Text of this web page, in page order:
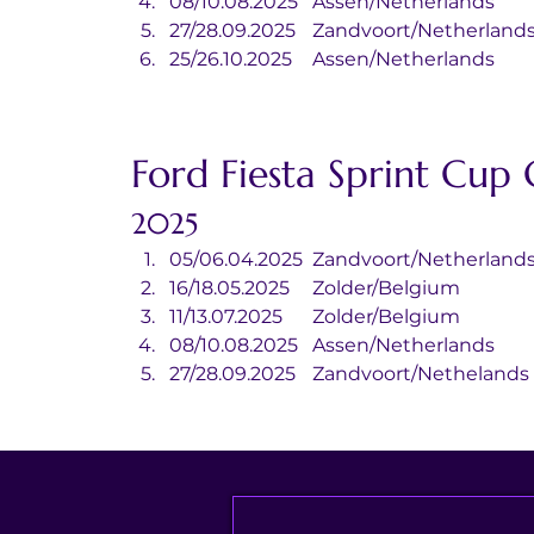
27/28.09.2025	Zandvoort/
25/26.10.2025	Assen/Netherlands
Ford Fiesta Sprint Cup
2025
05/06.04.2025	Zandvoort/
16/18.05.2025	Zolder/Belgium
11/13.07.2025	Zolder/Belgium
08/10.08.2025	Assen/Netherlands
27/28.09.2025	Zandvoort/Nethelands